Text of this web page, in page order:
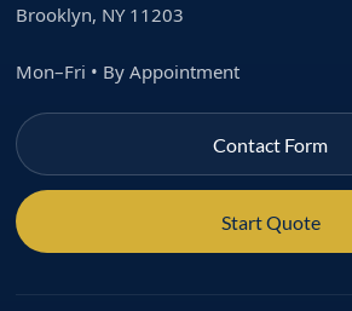
Brooklyn, NY 11203
Mon–Fri • By Appointment
Contact Form
Start Quote